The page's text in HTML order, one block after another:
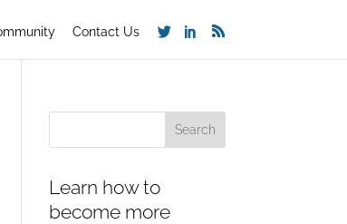
Contact Us
Learn how to
become more